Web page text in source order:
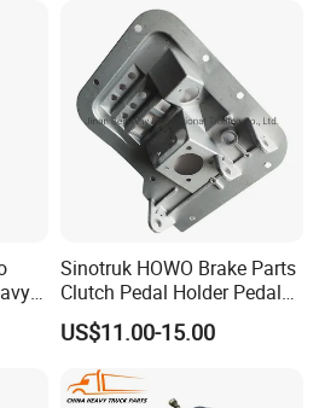
Foton FAW JAC Beiben New
Air
Sinotruk HOWO Brake Parts
Clutch Pedal Holder Pedal
Combination Bracket
Az9725360020
US$11.00-15.00